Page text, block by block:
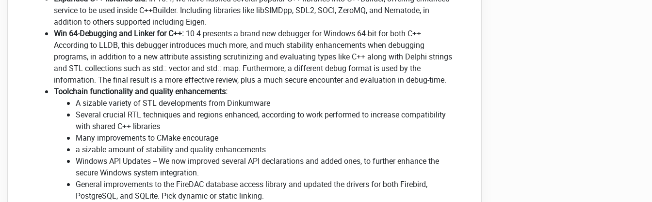
service to be used inside C++Builder. Including libraries like libSIMDpp, SDL2, SOCI, ZeroMQ, and Nematode, in
addition to others supported including Eigen.
Win 64-Debugging and Linker for C++: 10.4 presents a brand new debugger for Windows 64-bit for both C++.
According to LLDB, this debugger introduces much more, and much stability enhancements when debugging
programs, in addition to a new attribute assisting scrutinizing and evaluating types like C++ along with Delphi strings
and STL collections such as std:: vector and std:: map. Furthermore, a different debug format is used by the
information. The final result is a more effective review, plus a much secure encounter and evaluation in debug-time.
Toolchain functionality and quality enhancements:
A sizable variety of STL developments from Dinkumware
Several crucial RTL techniques and regions enhanced, according to work performed to increase compatibility
with shared C++ libraries
Many improvements to CMake encourage
a sizable amount of stability and quality enhancements
Windows API Updates -- We now improved several API declarations and added ones, to further enhance the
secure Windows system integration.
General improvements to the FireDAC database access library and updated the drivers for both Firebird,
PostgreSQL, and SQLite. Pick dynamic or static linking.